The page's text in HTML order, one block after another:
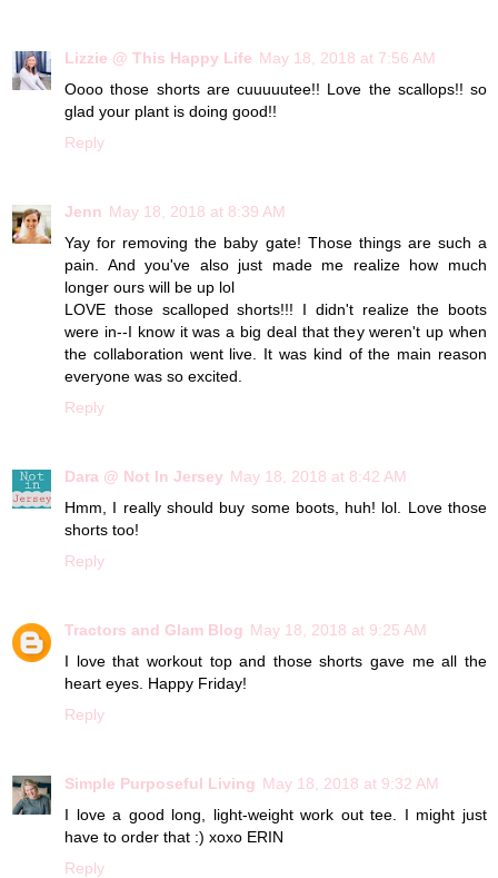
Lizzie @ This Happy Life May 18, 2018 at 7:56 AM
Oooo those shorts are cuuuuutee!! Love the scallops!! so
glad your plant is doing good!!
Reply
Jenn May 18, 2018 at 8:39 AM
Yay for removing the baby gate! Those things are such a
pain. And you've also just made me realize how much
longer ours will be up lol
LOVE those scalloped shorts!!! I didn't realize the boots
were in--I know it was a big deal that they weren't up when
the collaboration went live. It was kind of the main reason
everyone was so excited.
Reply
Dara @ Not In Jersey May 18, 2018 at 8:42 AM
Hmm, I really should buy some boots, huh! lol. Love those
shorts too!
Reply
Tractors and Glam Blog May 18, 2018 at 9:25 AM
I love that workout top and those shorts gave me all the
heart eyes. Happy Friday!
Reply
Simple Purposeful Living May 18, 2018 at 9:32 AM
I love a good long, light-weight work out tee. I might just
have to order that :) xoxo ERIN
Reply